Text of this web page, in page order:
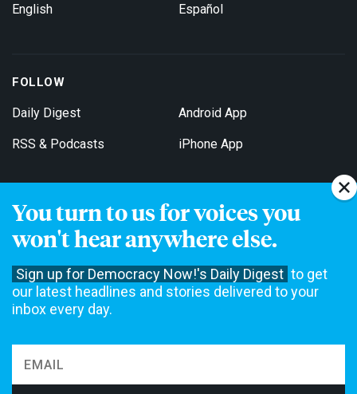
You turn to us for voices you
won't hear anywhere else.
Sign up for Democracy Now!'s Daily Digest to get
our latest headlines and stories delivered to your
inbox every day.
English Español
FOLLOW
Daily Digest
RSS & Podcasts
Android App
iPhone App
Get Email Updates
not accept funding from advertising, underwriting or government
agencies. We rely on contributions from our viewers and listeners